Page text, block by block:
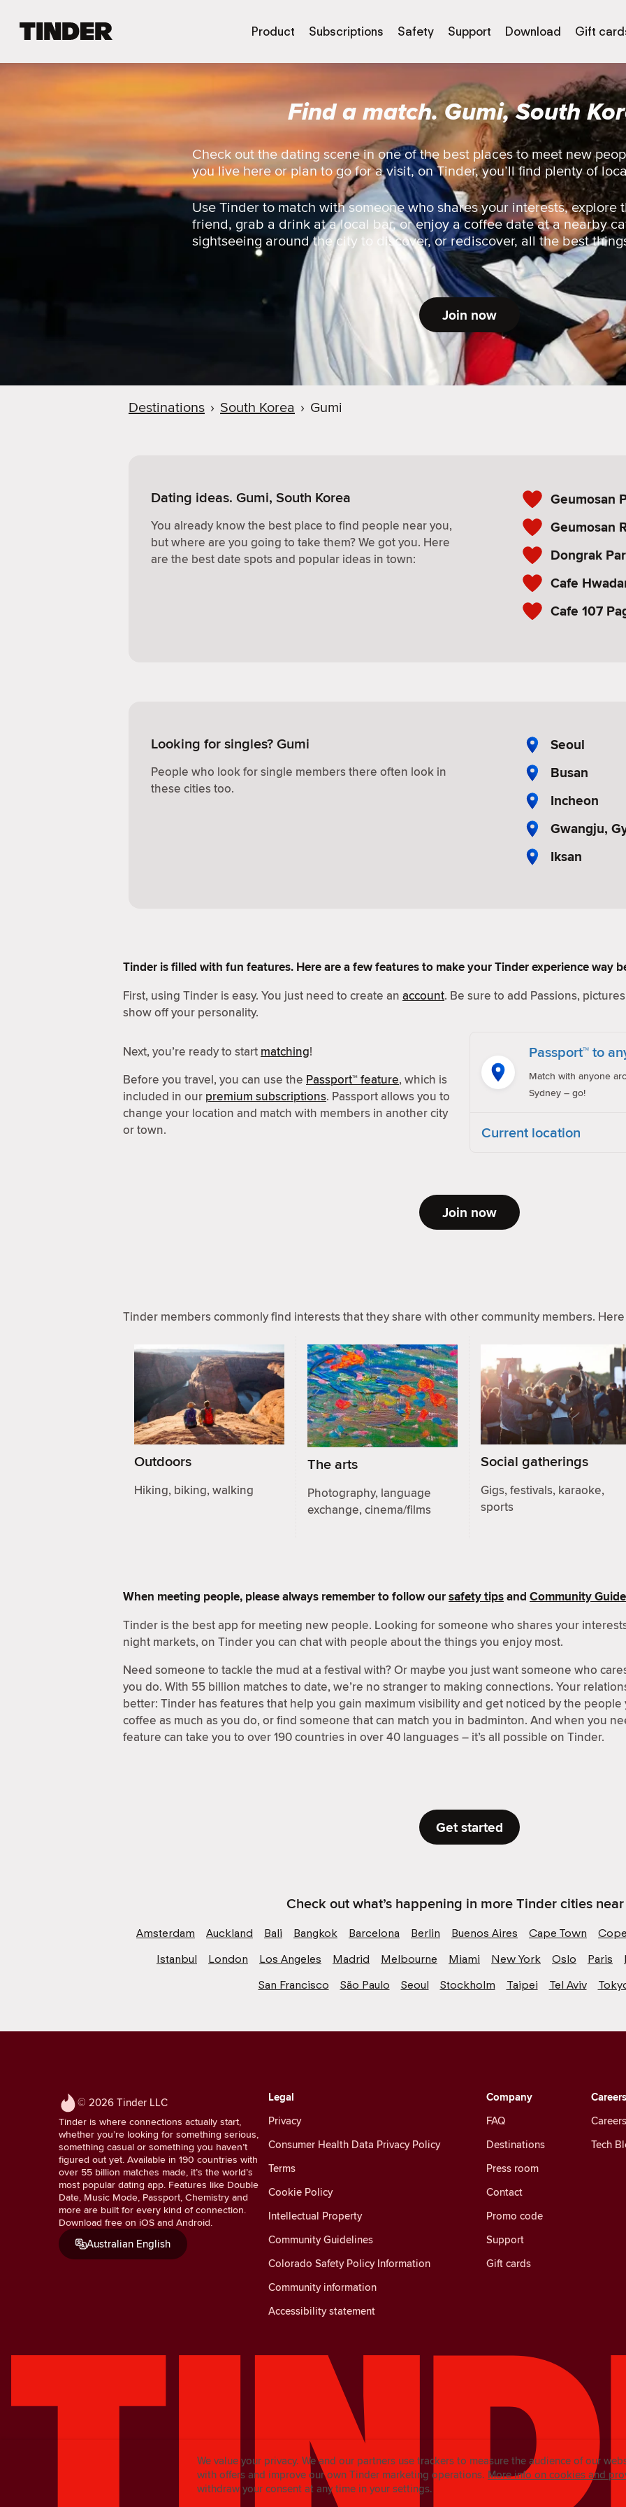
d
e
Product Subscriptions Safety Support Download Gift
Find a match. Gumi, South
Check out the dating scene in one of the best places to meet new
you live here or plan to go for a visit, on Tinder, you’ll find plenty of
Use Tinder to match with someone who shares your interests, explore
friend, grab a drink at a local bar, or enjoy a coffee date at a nearby
sightseeing around the city to discover, or rediscover, all the best
Join now
Destinations › South Korea › Gumi
Dating ideas. Gumi, South Korea
You already know the best place to find people near you,
but where are you going to take them? We got you. Here
are the best date spots and popular ideas in town:
Geumosan
Geumosan
Dongrak
Cafe
Cafe 107
Looking for singles? Gumi
People who look for single members there often look in
these cities too.
Seoul
Busan
Incheon
Gwangju,
Iksan
Tinder is filled with fun features. Here are a few features to make your Tinder experience way
First, using Tinder is easy. You just need to create an account. Be sure to add Passions,
show off your personality.
Next, you’re ready to start matching!
Before you travel, you can use the Passport™ feature, which is
included in our premium subscriptions. Passport allows you to
change your location and match with members in another city
or town.
Passport™ to
Match with anyone
Sydney – go!
Current location
Join now
Tinder members commonly find interests that they share with other community members.
Outdoors
Hiking, biking, walking
The arts
Photography, language
exchange, cinema/films
Social gatherings
Gigs, festivals, karaoke,
sports
When meeting people, please always remember to follow oursafety tipsand Community
Tinder is the best app for meeting new people. Looking for someone who shares your
night markets, on Tinder you can chat with people about the things you enjoy most.
Need someone to tackle the mud at a festival with? Or maybe you just want someone who
you do. With 55 billion matches to date, we’re no stranger to making connections. Your
better: Tinder has features that help you gain maximum visibility and get noticed by the
coffee as much as you do, or find someone that can match you in badminton. And when you
feature can take you to over 190 countries in over 40 languages – it’s all possible on Tinder.
Get started
Check out what’s happening in more Tinder cities
Amsterdam Auckland Bali Bangkok Barcelona Berlin Buenos Aires Cape Town
Istanbul
London Los Angeles Madrid Melbourne Miami New York Oslo Paris
San Francisco
São Paulo Seoul Stockholm Taipei Tel Aviv
© 2026 Tinder LLC
Tinder is where connections actually start,
whether you’re looking for something serious,
something casual or something you haven’t
figured out yet. Available in 190 countries with
over 55 billion matches made, it’s the world’s
most popular dating app. Features like Double
Date, Music Mode, Passport, Chemistry and
more are built for every kind of connection.
Download free on iOS and Android.
Australian English
Legal
Privacy
Consumer Health Data Privacy Policy
Terms
Cookie Policy
Intellectual Property
Community Guidelines
Colorado Safety Policy Information
Community information
Accessibility statement
Careers
Tech
Company
FAQ
Destinations
Press room
Contact
Promo code
Support
Gift cards
We value your privacy. We and our partners use trackers to measure the audience of our
with offers and improve our own Tinder marketing operations. More info on cookies and
withdraw your consent at any time in your settings.